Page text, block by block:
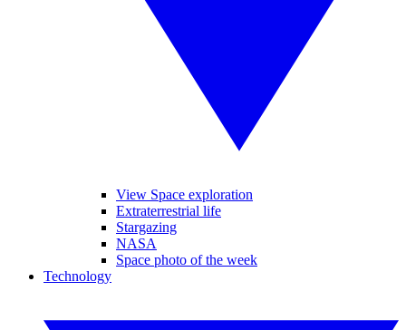
View Space exploration
Extraterrestrial life
Stargazing
NASA
Space photo of the week
Technology